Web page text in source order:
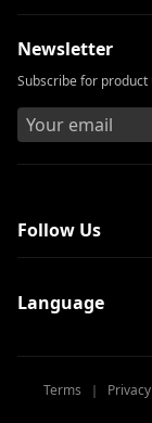
Newsletter
Subscribe for product
Follow Us
Language
Terms ｜ Privacy